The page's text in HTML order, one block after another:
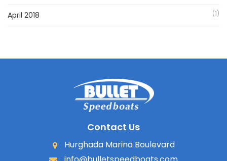
April 2018 (1)
Contact Us
Hurghada Marina Boulevard